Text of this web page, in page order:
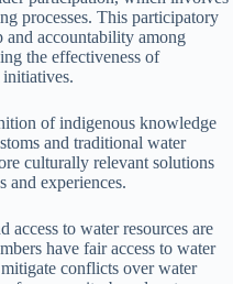
processes. This participatory
and accountability among
the effectiveness of
initiatives.
of indigenous knowledge
and traditional water
culturally relevant solutions
and experiences.
to water resources are
have fair access to water
conflicts over water